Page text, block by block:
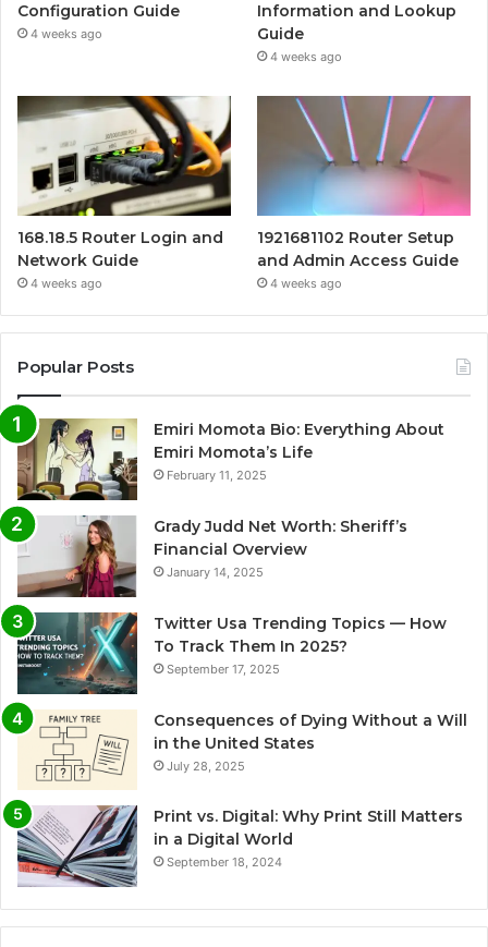
Configuration Guide
4 weeks ago
Information and Lookup
Guide
4 weeks ago
168.18.5 Router Login and
Network Guide
4 weeks ago
1921681102 Router Setup
and Admin Access Guide
4 weeks ago
Popular Posts
Emiri Momota Bio: Everything About
Emiri Momota’s Life
February 11, 2025
Grady Judd Net Worth: Sheriff’s
Financial Overview
January 14, 2025
Twitter Usa Trending Topics — How
To Track Them In 2025?
September 17, 2025
Consequences of Dying Without a Will
in the United States
July 28, 2025
Print vs. Digital: Why Print Still Matters
in a Digital World
September 18, 2024